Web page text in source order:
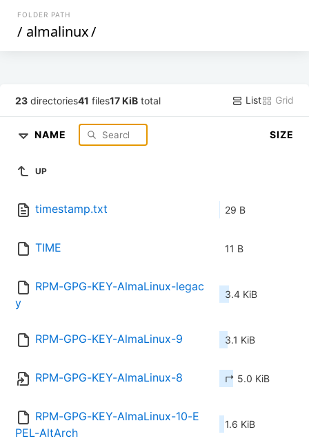
FOLDER PATH
/ almalinux/
23 directories41 files17 KiB total List Grid
NAME SIZE
UP
timestamp.txt 29 B
TIME 11 B
RPM-GPG-KEY-AlmaLinux-legac
y
3.4 KiB
RPM-GPG-KEY-AlmaLinux-9 3.1 KiB
RPM-GPG-KEY-AlmaLinux-8 ↱ 5.0 KiB
RPM-GPG-KEY-AlmaLinux-10-E
PEL-AltArch
1.6 KiB